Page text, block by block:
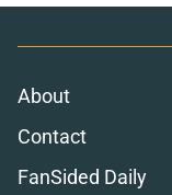
About
Contact
FanSided Daily